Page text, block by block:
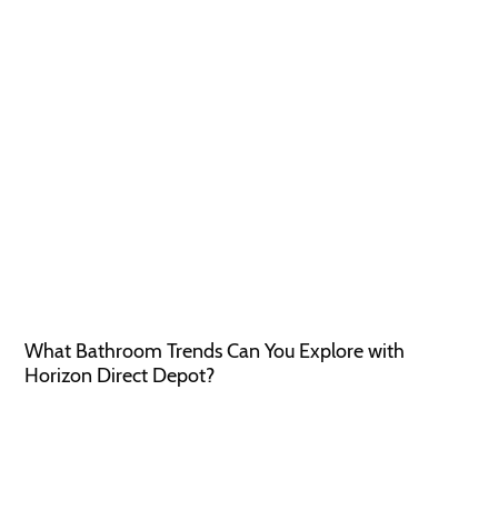
What Bathroom Trends Can You Explore with
Horizon Direct Depot?